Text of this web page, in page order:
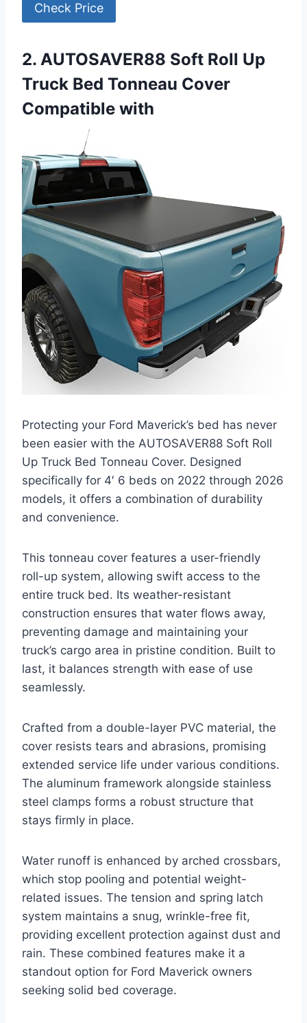
Check Price
2. AUTOSAVER88 Soft Roll Up
Truck Bed Tonneau Cover
Compatible with
Protecting your Ford Maverick’s bed has never
been easier with the AUTOSAVER88 Soft Roll
Up Truck Bed Tonneau Cover. Designed
specifically for 4′ 6 beds on 2022 through 2026
models, it offers a combination of durability
and convenience.
This tonneau cover features a user-friendly
roll-up system, allowing swift access to the
entire truck bed. Its weather-resistant
construction ensures that water flows away,
preventing damage and maintaining your
truck’s cargo area in pristine condition. Built to
last, it balances strength with ease of use
seamlessly.
Crafted from a double-layer PVC material, the
cover resists tears and abrasions, promising
extended service life under various conditions.
The aluminum framework alongside stainless
steel clamps forms a robust structure that
stays firmly in place.
Water runoff is enhanced by arched crossbars,
which stop pooling and potential weight-
related issues. The tension and spring latch
system maintains a snug, wrinkle-free fit,
providing excellent protection against dust and
rain. These combined features make it a
standout option for Ford Maverick owners
seeking solid bed coverage.